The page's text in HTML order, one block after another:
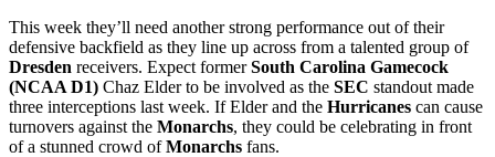
This week they’ll need another strong performance out of their
defensive backfield as they line up across from a talented group of
Dresden receivers. Expect formerSouth Carolina Gamecock
(NCAA D1) Chaz Elder to be involved as the SEC standout made
three interceptions last week. If Elder and the Hurricanes can cause
turnovers against the Monarchs, they could be celebrating in front
of a stunned crowd ofMonarchs fans.